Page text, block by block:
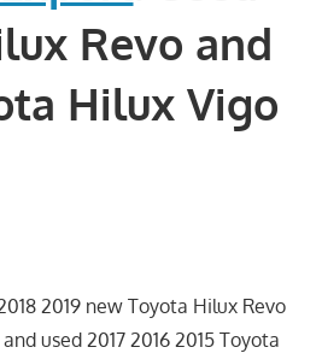
Revo and
Hilux Vigo
2019 new Toyota Hilux Revo
used 2017 2016 2015 Toyota